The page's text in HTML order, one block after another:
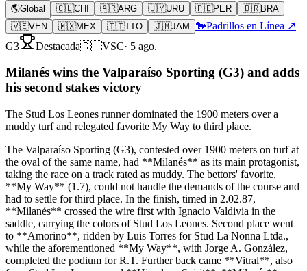
🌎Global 🇨🇱CHI 🇦🇷ARG 🇺🇾URU 🇵🇪PER 🇧🇷BRA
🇻🇪VEN 🇲🇽MEX 🇹🇹TTO 🇯🇲JAM 🐎Padrillos en Línea ↗
G3
Destacada🇨🇱VSC· 5 ago.
Milanés wins the Valparaíso Sporting (G3) and adds
his second stakes victory
The Stud Los Leones runner dominated the 1900 meters over a
muddy turf and relegated favorite My Way to third place.
The Valparaíso Sporting (G3), contested over 1900 meters on turf at
the oval of the same name, had **Milanés** as its main protagonist,
taking the race on a track rated as muddy. The bettors' favorite,
**My Way** (1.7), could not handle the demands of the course and
had to settle for third place. In the finish, timed in 2.02.87,
**Milanés** crossed the wire first with Ignacio Valdivia in the
saddle, carrying the colors of Stud Los Leones. Second place went
to **Amorino**, ridden by Luis Torres for Stud La Nonna Ltda.,
while the aforementioned **My Way**, with Jorge A. González,
completed the podium for R.T. Further back came **Vitral**, also